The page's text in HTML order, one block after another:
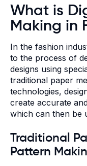
What is
Making in
In the fashion
to the process of
designs using
traditional paper
technologies,
create accurate
which can then be
Traditional
Pattern